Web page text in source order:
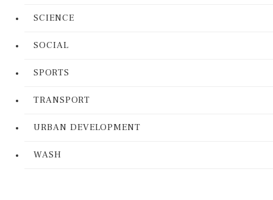
SCIENCE
SOCIAL
SPORTS
TRANSPORT
URBAN DEVELOPMENT
WASH